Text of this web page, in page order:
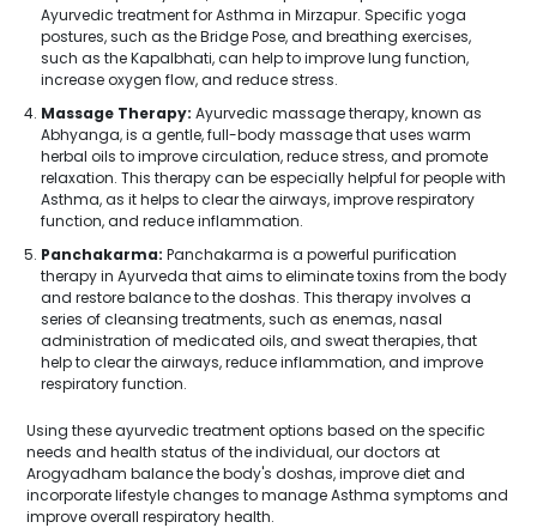
Ayurvedic treatment for Asthma in Mirzapur. Specific yoga
postures, such as the Bridge Pose, and breathing exercises,
such as the Kapalbhati, can help to improve lung function,
increase oxygen flow, and reduce stress.
Massage Therapy: Ayurvedic massage therapy, known as
Abhyanga, is a gentle, full-body massage that uses warm
herbal oils to improve circulation, reduce stress, and promote
relaxation. This therapy can be especially helpful for people with
Asthma, as it helps to clear the airways, improve respiratory
function, and reduce inflammation.
Panchakarma: Panchakarma is a powerful purification
therapy in Ayurveda that aims to eliminate toxins from the body
and restore balance to the doshas. This therapy involves a
series of cleansing treatments, such as enemas, nasal
administration of medicated oils, and sweat therapies, that
help to clear the airways, reduce inflammation, and improve
respiratory function.
Using these ayurvedic treatment options based on the specific
needs and health status of the individual, our doctors at
Arogyadham balance the body's doshas, improve diet and
incorporate lifestyle changes to manage Asthma symptoms and
improve overall respiratory health.